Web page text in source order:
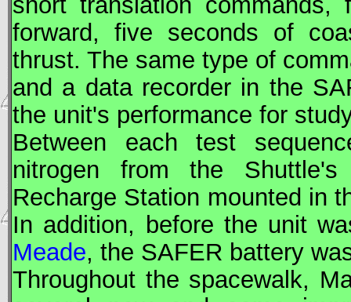
forward, five seconds of
thrust. The same type of
and a data recorder in the
the unit's performance for
Between each test
nitrogen from the
Recharge Station mounted in
In addition, before the unit
Meade, the SAFER battery
Throughout the spacewalk,